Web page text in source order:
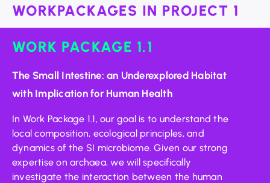
WORKPACKAGES IN PROJECT 1
WORK PACKAGE 1.1
The Small Intestine: an Underexplored Habitat
with Implication for Human Health
In Work Package 1.1, our goal is to understand the
local composition, ecological principles, and
dynamics of the SI microbiome. Given our strong
expertise on archaea, we will specifically
investigate the interaction between the human